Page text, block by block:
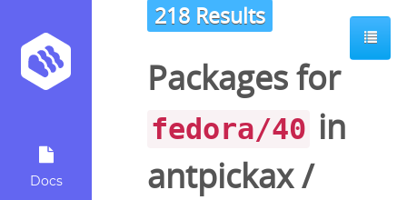
Docs
218 Results
Packages for
fedora/40 in
antpickax/